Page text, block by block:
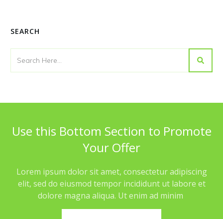
SEARCH
Use this Bottom Section to Promote
Your Offer
Lorem ipsum dolor sit amet, consectetur adipiscing
elit, sed do eiusmod tempor incididunt ut labore et
dolore magna aliqua. Ut enim ad minim